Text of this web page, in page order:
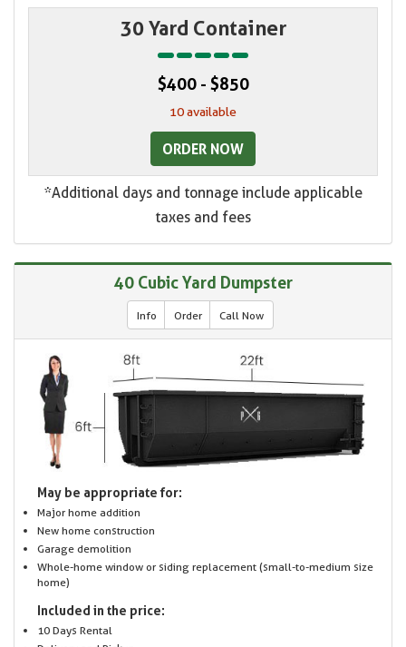
30 Yard Container
$400 - $850
10 available
ORDER NOW
*Additional days and tonnage include applicable
taxes and fees
40 Cubic Yard Dumpster
Info Order Call Now
May be appropriate for:
Major home addition
New home construction
Garage demolition
Whole-home window or siding replacement (small-to-medium size
home)
Included in the price:
10 Days Rental